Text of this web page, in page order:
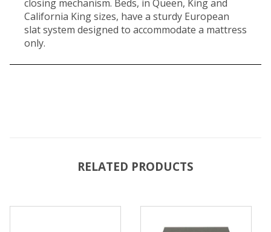
closing mechanism. Beds, in Queen, King and
California King sizes, have a sturdy European
slat system designed to accommodate a mattress
only.
RELATED PRODUCTS